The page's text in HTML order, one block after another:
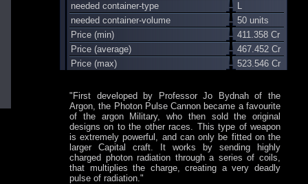
needed container-type
L
needed container-volume
50 units
Price (min)
411.358 Cr
Price (average)
467.452 Cr
Price (max)
523.546 Cr
"First developed by Professor Jo Bydnah of the
Argon, the Photon Pulse Cannon became a favourite
of the argon Military, who then sold the original
designs on to the other races. This type of weapon
is extremely powerful, and can only be fitted on the
larger Capital craft. It works by sending highly
charged photon radiation through a series of coils,
that multiplies the charge, creating a very deadly
pulse of radiation."